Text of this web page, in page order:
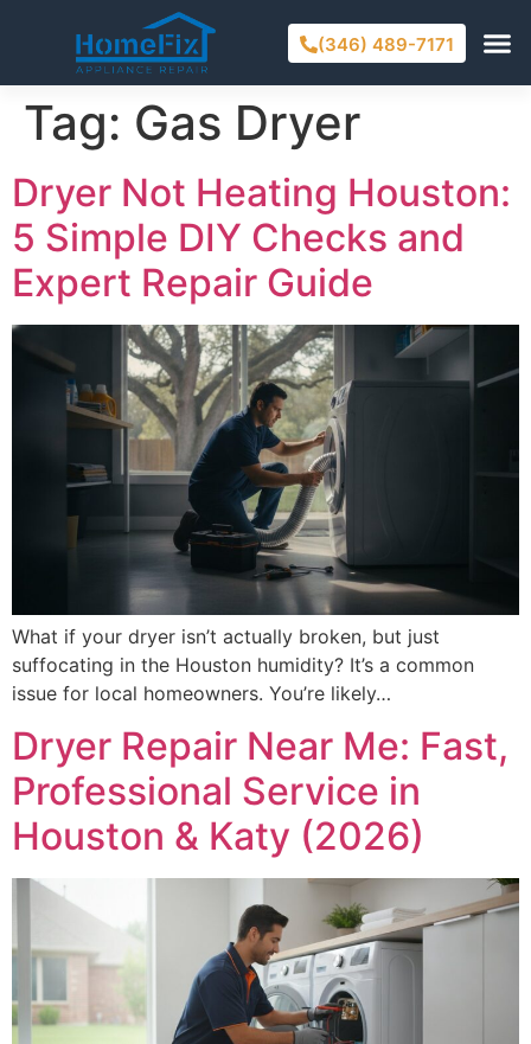
(346) 489-7171
Tag: Gas Dryer
Dryer Not Heating Houston:
5 Simple DIY Checks and
Expert Repair Guide
What if your dryer isn’t actually broken, but just
suffocating in the Houston humidity? It’s a common
issue for local homeowners. You’re likely…
Dryer Repair Near Me: Fast,
Professional Service in
Houston & Katy (2026)